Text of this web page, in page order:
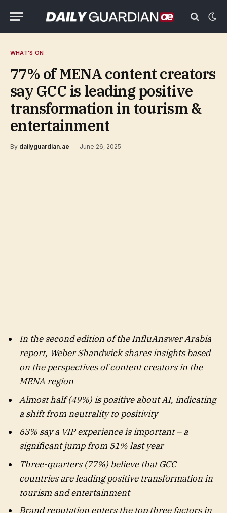
WHAT'S ON
77% of MENA content creators
say GCC is leading positive
transformation in tourism &
entertainment
By dailyguardian.ae June 26, 2025
In the second edition of the InfluAnswer Arabia
report, Weber Shandwick shares insights based
on the perspectives of content creators in the
MENA region
Almost half (49%) is positive about AI, indicating
a shift from neutrality to positivity
63% say a VIP experience is important – a
significant jump from 51% last year
Three-quarters (77%) believe that GCC
countries are leading positive transformation in
tourism and entertainment
Brand reputation enters the top three factors in